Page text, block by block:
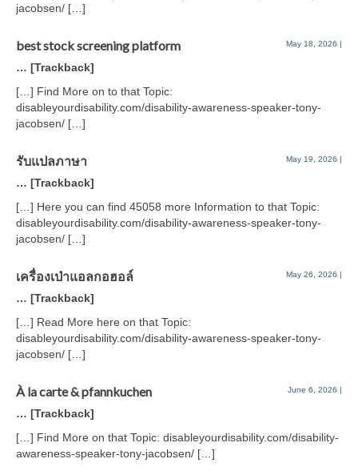
jacobsen/ […]
best stock screening platform May 18, 2026
… [Trackback]
[…] Find More on to that Topic:
disableyourdisability.com/disability-awareness-speaker-tony-
jacobsen/ […]
รับแปลภาษา May 19, 2026
… [Trackback]
[…] Here you can find 45058 more Information to that Topic:
disableyourdisability.com/disability-awareness-speaker-tony-
jacobsen/ […]
เครื่องเป่าแอลกอฮอล์ May 26, 2026
… [Trackback]
[…] Read More here on that Topic:
disableyourdisability.com/disability-awareness-speaker-tony-
jacobsen/ […]
À la carte & pfannkuchen June 6, 2026
… [Trackback]
[…] Find More on that Topic: disableyourdisability.com/disability-
awareness-speaker-tony-jacobsen/ […]